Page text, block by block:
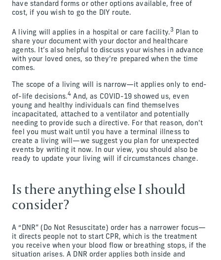
have standard forms or other options available, free of
cost, if you wish to go the DIY route.
A living will applies in a hospital or care facility.3 Plan to
share your document with your doctor and healthcare
agents. It’s also helpful to discuss your wishes in advance
with your loved ones, so they’re prepared when the time
comes.
The scope of a living will is narrow—it applies only to end-
of-life decisions.4 And, as COVID-19 showed us, even
young and healthy individuals can find themselves
incapacitated, attached to a ventilator and potentially
needing to provide such a directive. For that reason, don’t
feel you must wait until you have a terminal illness to
create a living will—we suggest you plan for unexpected
events by writing it now. In our view, you should also be
ready to update your living will if circumstances change.
Is there anything else I should
consider?
A “DNR” (Do Not Resuscitate) order has a narrower focus—
it directs people not to start CPR, which is the treatment
you receive when your blood flow or breathing stops, if the
situation arises. A DNR order applies both inside and